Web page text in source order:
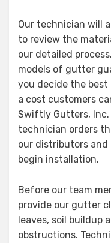
Our technician will
to review the
our detailed
models of gutter
you decide the
a cost customers
Swiftly Gutters, Inc.
technician orders
our distributors
begin installation.
Before our team
provide our gutter
leaves, soil buildup
obstructions.